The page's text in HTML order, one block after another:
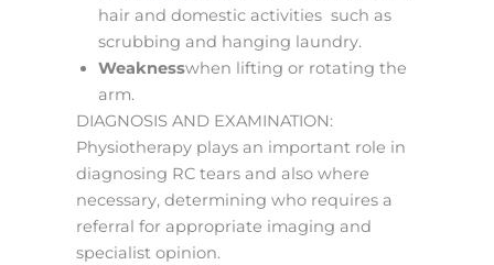
hair and domestic activities such as
scrubbing and hanging laundry.
Weaknesswhen lifting or rotating the
arm.
DIAGNOSIS AND EXAMINATION:
Physiotherapy plays an important role in
diagnosing RC tears and also where
necessary, determining who requires a
referral for appropriate imaging and
specialist opinion.